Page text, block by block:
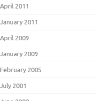
April 2011
January 2011
April 2009
January 2009
February 2005
July 2001